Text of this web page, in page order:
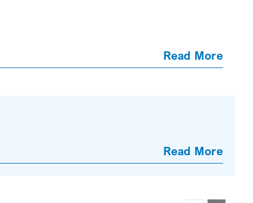
Read More
Read More